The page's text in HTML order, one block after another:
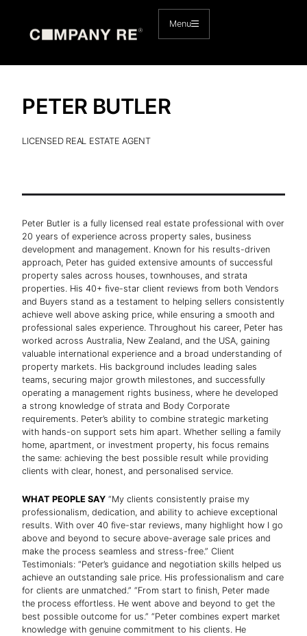
content
Menu
PETER BUTLER
LICENSED REAL ESTATE AGENT
Peter Butler is a fully licensed real estate professional with over
20 years of experience across property sales, business
development and management. Known for his results-driven
approach, Peter has guided extensive amounts of successful
property sales across houses, townhouses, and strata
properties. His 40+ five-star client reviews from both Vendors
and Buyers stand as a testament to helping sellers consistently
achieve well above asking price, while ensuring a smooth and
professional sales experience. Throughout his career, Peter has
worked across Australia, New Zealand, and the USA, gaining
valuable international experience and a broad understanding of
property markets. His background includes leading sales
teams, securing major growth milestones, and successfully
operating a management rights business, where he developed
a strong knowledge of strata and Body Corporate
requirements. Peter’s ability to combine strategic marketing
with hands-on support sets him apart. Whether selling a family
home, apartment, or investment property, his focus remains
the same: achieving the best possible result while providing
clients with clear, honest, and personalised service.
WHAT PEOPLE SAY “My clients consistently praise my
professionalism, dedication, and ability to achieve exceptional
results. With over 40 five-star reviews, many highlight how I go
above and beyond to secure above-average sale prices and
make the process seamless and stress-free.” Client
Testimonials: “Peter’s guidance and negotiation skills helped us
achieve an outstanding sale price. His professionalism and care
for clients are unmatched.” “From start to finish, Peter made
the process effortless. He went above and beyond to get the
best possible outcome for us.” “Peter combines expert market
knowledge with genuine commitment to his clients. He